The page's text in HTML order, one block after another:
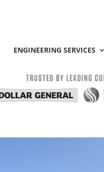
ENGINEERING SERVICES